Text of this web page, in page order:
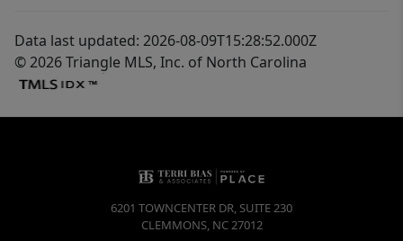
Data last updated: 2026-08-09T15:28:52.000Z
© 2026 Triangle MLS, Inc. of North Carolina
6201 TOWNCENTER DR, SUITE 230
CLEMMONS, NC27012